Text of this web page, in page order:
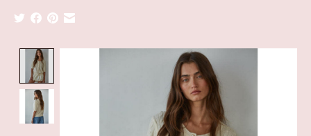
Product image slideshow Items